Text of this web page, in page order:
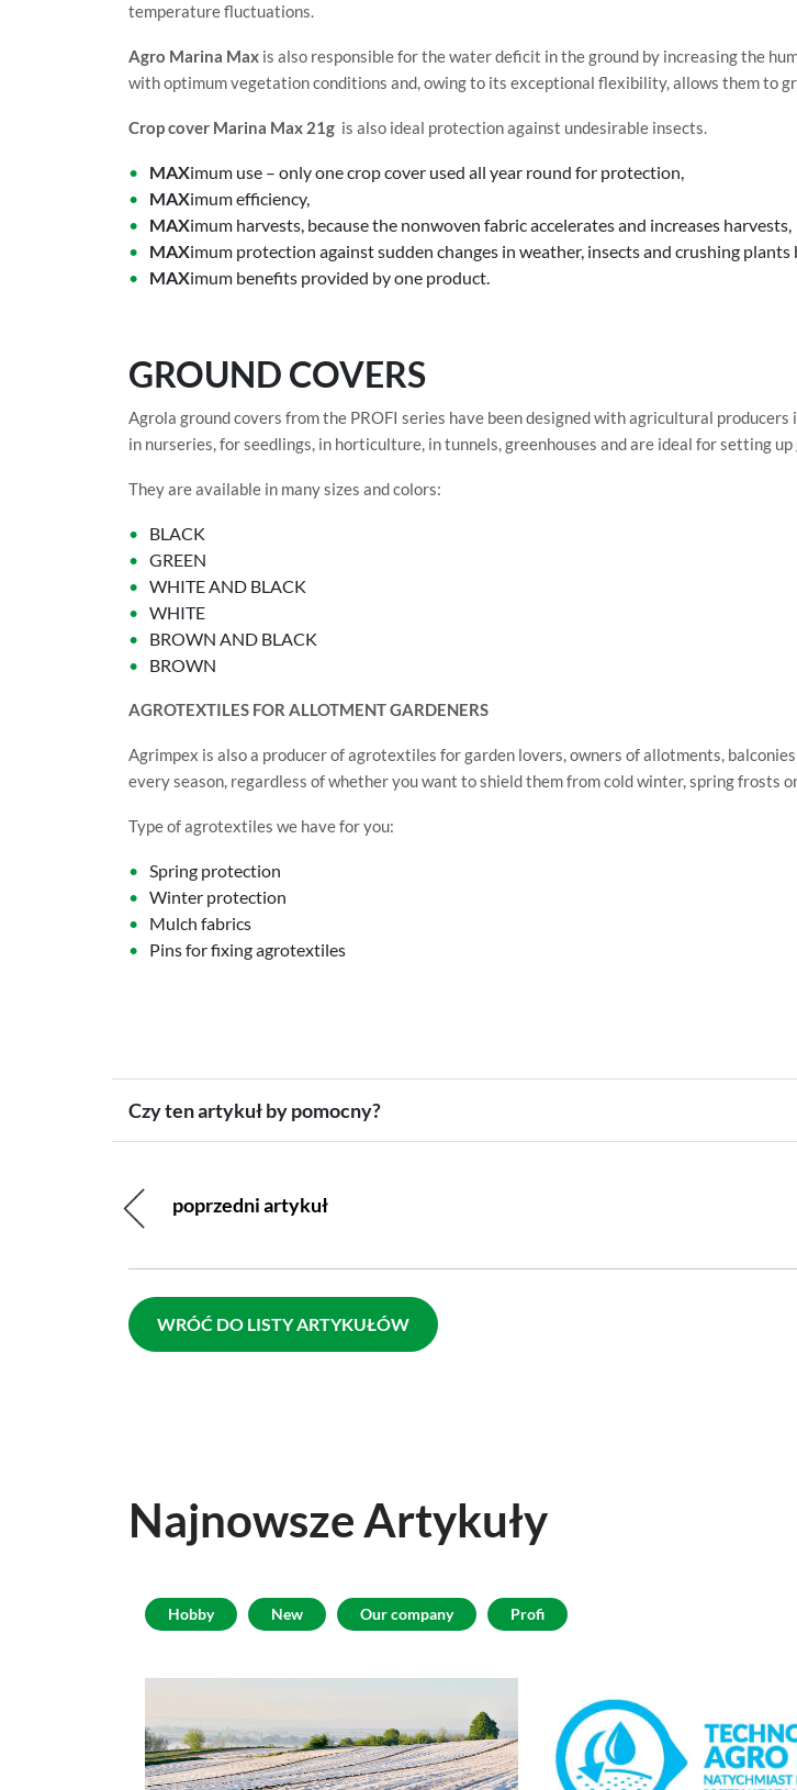
temperature fluctuations.
Agro Marina Max is also responsible for the water deficit in the ground by increasing the
with optimum vegetation conditions and, owing to its exceptional flexibility, allows them to
Crop cover Marina Max 21g is also ideal protection against undesirable insects.
MAXimum use – only one crop cover used all year round for protection,
MAXimum efficiency,
MAXimum harvests, because the nonwoven fabric accelerates and increases harvests,
MAXimum protection against sudden changes in weather, insects and crushing
MAXimum benefits provided by one product.
GROUND COVERS
Agrola ground covers from the PROFI series have been designed with agricultural
in nurseries, for seedlings, in horticulture, in tunnels, greenhouses and are ideal for setting up
They are available in many sizes and colors:
BLACK
GREEN
WHITE AND BLACK
WHITE
BROWN AND BLACK
BROWN
AGROTEXTILES FOR ALLOTMENT GARDENERS
Agrimpex is also a producer of agrotextiles for garden lovers, owners of allotments,
every season, regardless of whether you want to shield them from cold winter, spring frosts
Type of agrotextiles we have for you:
Spring protection
Winter protection
Mulch fabrics
Pins for fixing agrotextiles
Czy ten artykuł by pomocny?
poprzedni artykuł
WRÓĆ DO LISTY ARTYKUŁÓW
NajnowszeArtykuły
Hobby New Our company Profi